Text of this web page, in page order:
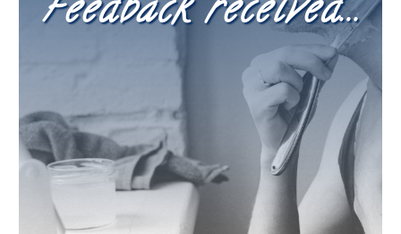
child
menu
Feedback received...